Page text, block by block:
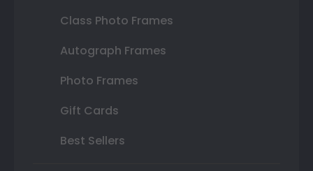
Class Photo Frames
Autograph Frames
Photo Frames
Gift Cards
Best Sellers